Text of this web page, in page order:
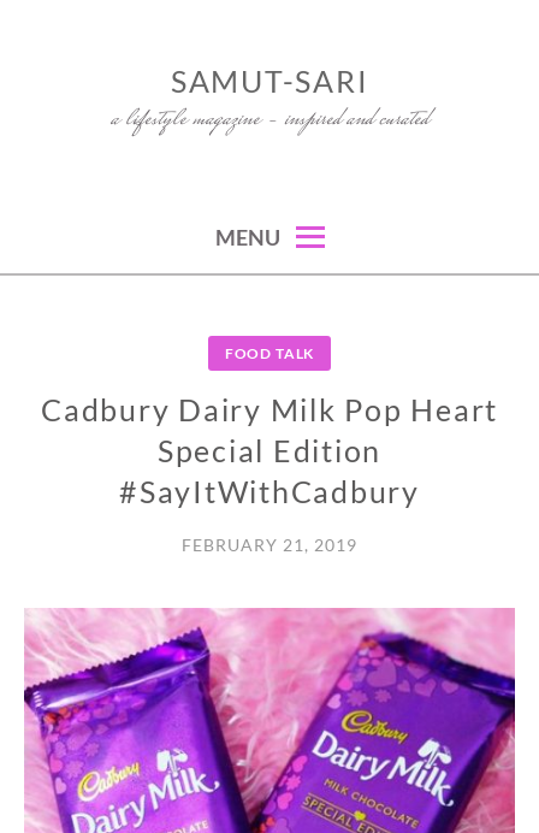
SAMUT-SARI
a lifestyle magazine – inspired and curated
MENU
FOOD TALK
Cadbury Dairy Milk Pop Heart
Special Edition
#SayItWithCadbury
FEBRUARY 21, 2019